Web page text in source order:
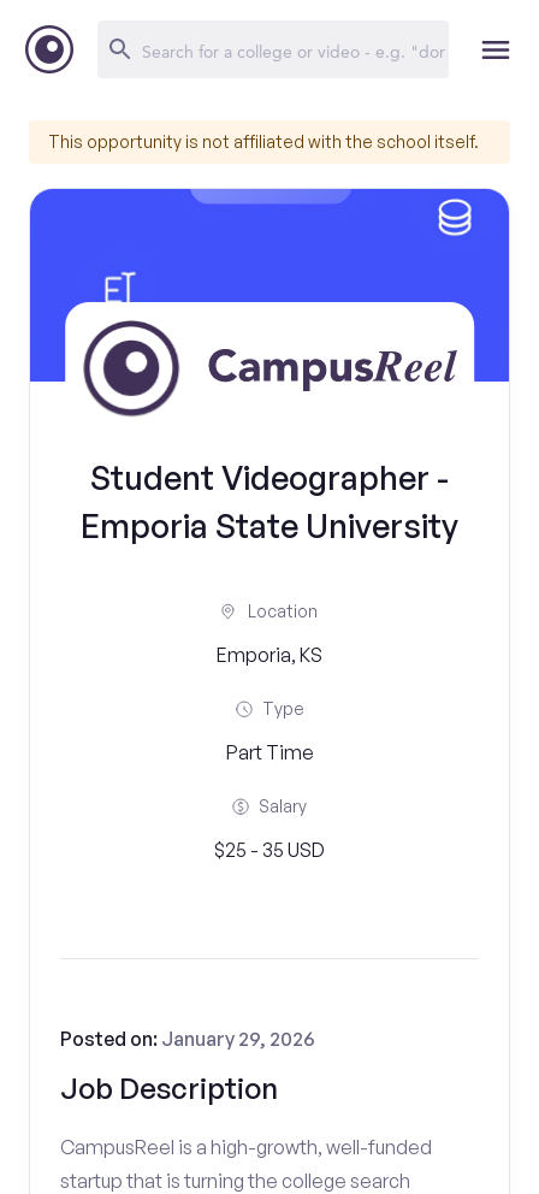
This opportunity is not affiliated with the school itself.
Student Videographer -
Emporia State University
Location
Emporia, KS
Type
Part Time
Salary
$25 - 35 USD
Job Description
Posted on: January 29, 2026
CampusReel is a high-growth, well-funded
startup that is turning the college search